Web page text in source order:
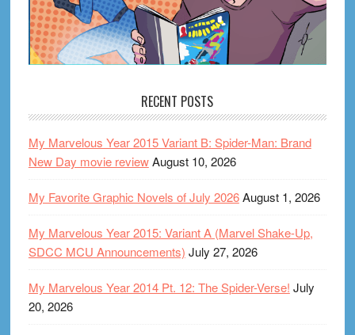
RECENT POSTS
My Marvelous Year 2015 Variant B: Spider-Man: Brand
New Day movie reviewAugust 10, 2026
My Favorite Graphic Novels of July 2026August 1, 2026
My Marvelous Year 2015: Variant A (Marvel Shake-Up,
SDCC MCU Announcements) July 27, 2026
My Marvelous Year 2014 Pt. 12: The Spider-Verse! July
20, 2026